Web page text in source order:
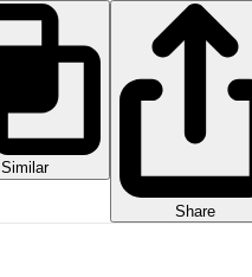
Similar
Share